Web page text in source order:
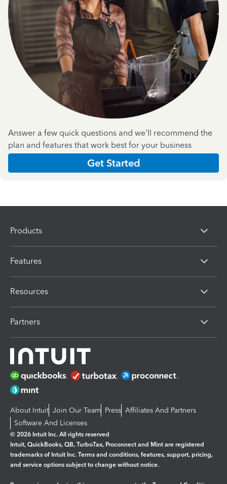
Answer a few quick questions and we'll recommend the
plan and features that work best for your business
Get Started
Products
Features
Resources
Partners
About Intuit Join Our Team Press Affiliates And Partners
Software And Licenses
© 2026 Intuit Inc. All rights reserved
Intuit, QuickBooks, QB, TurboTax, Proconnect and Mint are registered
trademarks of Intuit Inc. Terms and conditions, features, support, pricing,
and service options subject to change without notice.